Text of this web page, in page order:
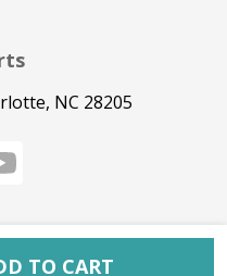
OF UNDEFINED
TO CART
NC 28205